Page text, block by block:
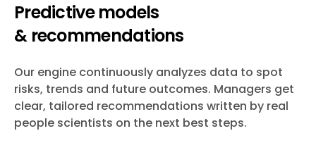
Predictive models
& recommendations
Our engine continuously analyzes data to spot
risks, trends and future outcomes. Managers get
clear, tailored recommendations written by real
people scientists on the next best steps.